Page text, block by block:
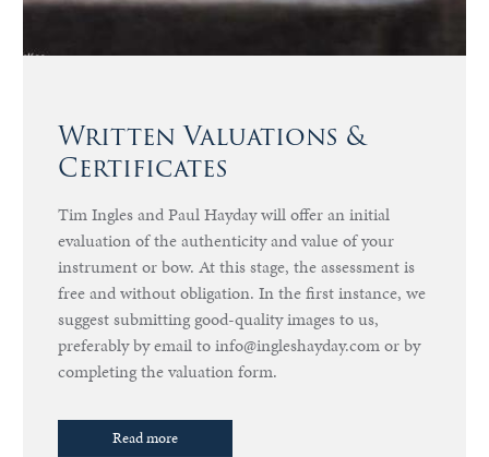
Written Valuations &
Certificates
Tim Ingles and Paul Hayday will offer an initial
evaluation of the authenticity and value of your
instrument or bow. At this stage, the assessment is
free and without obligation. In the first instance, we
suggest submitting good-quality images to us,
preferably by email to info@ingleshayday.com or by
completing the valuation form.
Read more